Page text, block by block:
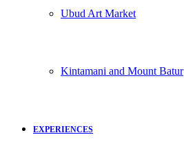
Ubud Art Market
Kintamani and Mount Batur
EXPERIENCES